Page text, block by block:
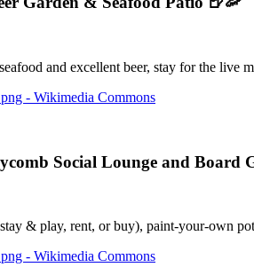
and excellent beer, stay for the live
Social Lounge and Board
& play, rent, or buy), paint-your-own